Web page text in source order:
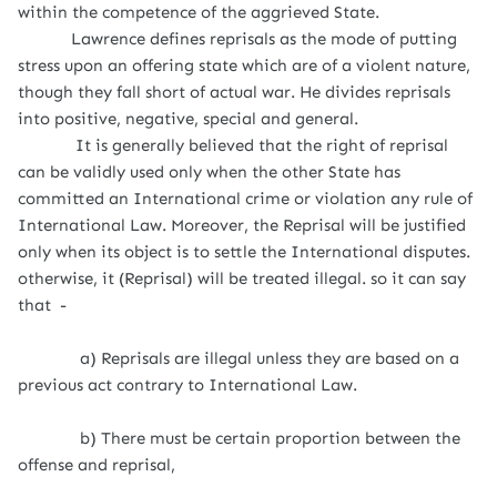
within the competence of the aggrieved State.
Lawrence defines reprisals as the mode of putting
stress upon an offering state which are of a violent nature,
though they fall short of actual war. He divides reprisals
into positive, negative, special and general.
It is generally believed that the right of reprisal
can be validly used only when the other State has
committed an International crime or violation any rule of
International Law. Moreover, the Reprisal will be justified
only when its object is to settle the International disputes.
otherwise, it (Reprisal) will be treated illegal. so it can say
that -
a) Reprisals are illegal unless they are based on a
previous act contrary to International Law.
b) There must be certain proportion between the
offense and reprisal,